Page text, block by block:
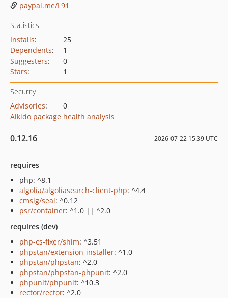
paypal.me/L91
Statistics
Installs:
25
Dependents:
1
Suggesters:
0
Stars: 1
Security
Advisories:
0
Aikido package health analysis
0.12.16 2026-07-22 15:39 UTC
requires
php: ^8.1
algolia/algoliasearch-client-php: ^4.4
cmsig/seal: ^0.12
psr/container: ^1.0 || ^2.0
requires (dev)
php-cs-fixer/shim: ^3.51
phpstan/extension-installer: ^1.0
phpstan/phpstan: ^2.0
phpstan/phpstan-phpunit: ^2.0
phpunit/phpunit: ^10.3
rector/rector: ^2.0